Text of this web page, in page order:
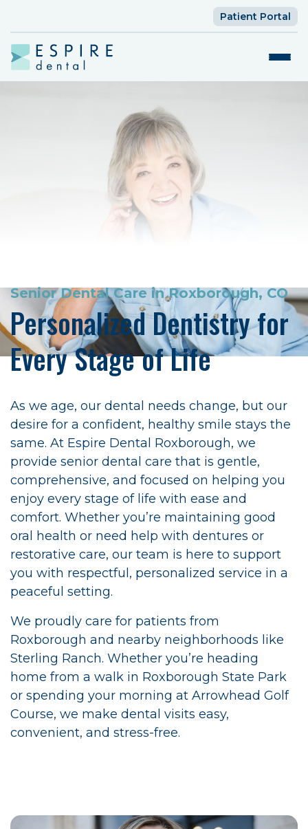
Patient Portal
Senior Dental Care in Roxborough, CO
Personalized Dentistry for
Every Stage of Life
As we age, our dental needs change, but our
desire for a confident, healthy smile stays the
same. At Espire Dental Roxborough, we
provide senior dental care that is gentle,
comprehensive, and focused on helping you
enjoy every stage of life with ease and
comfort. Whether you’re maintaining good
oral health or need help with dentures or
restorative care, our team is here to support
you with respectful, personalized service in a
peaceful setting.
We proudly care for patients from
Roxborough and nearby neighborhoods like
Sterling Ranch. Whether you’re heading
home from a walk in Roxborough State Park
or spending your morning at Arrowhead Golf
Course, we make dental visits easy,
convenient, and stress-free.